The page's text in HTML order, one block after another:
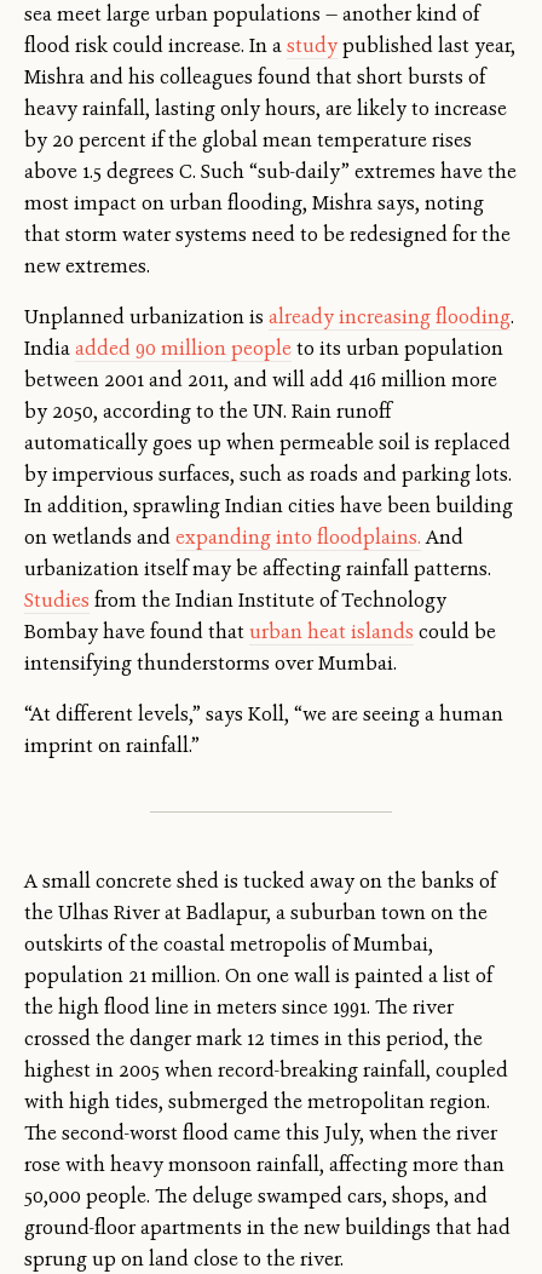
sea meet large urban populations — another kind of
flood risk could increase. In astudypublished last year,
Mishra and his colleagues found that short bursts of
heavy rainfall, lasting only hours, are likely to increase
by 20 percent if the global mean temperature rises
above 1.5 degrees C. Such “sub-daily” extremes have the
most impact on urban flooding, Mishra says, noting
that storm water systems need to be redesigned for the
new extremes.
Unplanned urbanization is already increasing flooding.
Indiaadded 90 million peopleto its urban population
between 2001 and 2011, and will add 416 million more
by 2050, according to the UN. Rain runoff
automatically goes up when permeable soil is replaced
by impervious surfaces, such as roads and parking lots.
In addition, sprawling Indian cities have been building
on wetlands andexpanding into floodplains.And
urbanization itself may be affecting rainfall patterns.
Studies from the Indian Institute of Technology
Bombay have found thaturban heat islands could be
intensifying thunderstorms over Mumbai.
“At different levels,” says Koll, “we are seeing a human
imprint on rainfall.”
A small concrete shed is tucked away on the banks of
the Ulhas River at Badlapur, a suburban town on the
outskirts of the coastal metropolis of Mumbai,
population 21 million. On one wall is painted a list of
the high flood line in meters since 1991. The river
crossed the danger mark 12 times in this period, the
highest in 2005 when record-breaking rainfall, coupled
with high tides, submerged the metropolitan region.
The second-worst flood came this July, when the river
rose with heavy monsoon rainfall, affecting more than
50,000 people. The deluge swamped cars, shops, and
ground-floor apartments in the new buildings that had
sprung up on land close to the river.